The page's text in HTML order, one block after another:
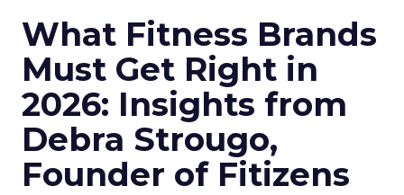
What Fitness Brands
Must Get Right in
2026: Insights from
Debra Strougo,
Founder of Fitizens